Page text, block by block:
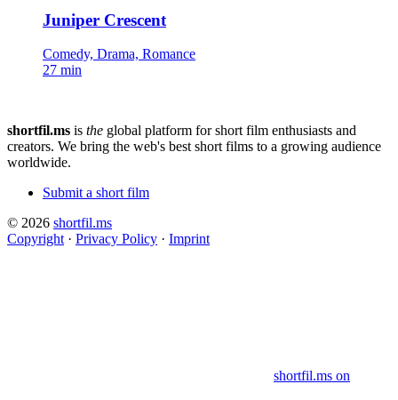
Juniper Crescent
Comedy, Drama, Romance
27 min
shortfil.ms is the global platform for short film enthusiasts and
creators. We bring the web's best short films to a growing audience
worldwide.
Submit a short film
© 2026 shortfil.ms
Copyright · Privacy Policy · Imprint
shortfil.ms on